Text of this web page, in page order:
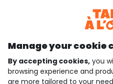
Discover
who are we?
Manage your cookie
By accepting cookies, you
browsing experience and
are more tailored to your